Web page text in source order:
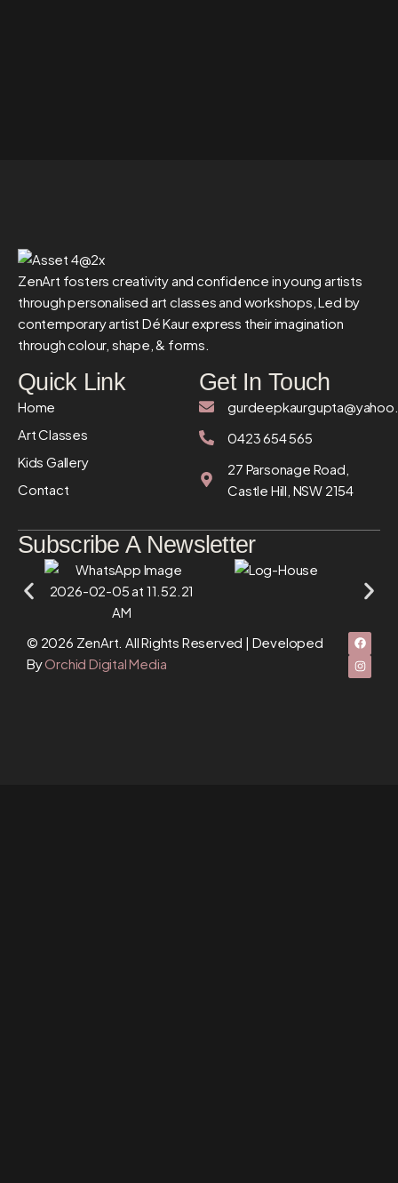
Subscribe A Newsletter
ZenArt fosters creativity and confidence in young artists
through personalised art classes and workshops, Led by
contemporary artist Dé Kaur express their imagination
through colour, shape, & forms.
Quick Link
Home
Art Classes
Kids Gallery
Contact
Get In Touch
0423 654 565
27 Parsonage Road,
Castle Hill, NSW 2154
© 2026 ZenArt. All Rights Reserved | Developed
ByOrchid Digital Media